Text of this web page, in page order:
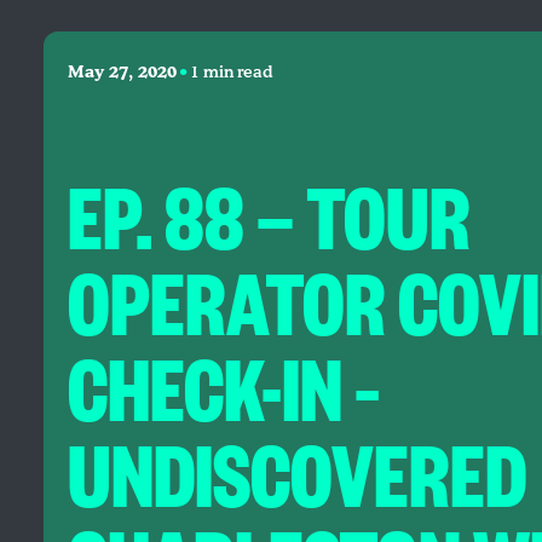
May 27, 2020•1 min read
EP. 88 — TOUR
OPERATOR
CHECK-IN –
UNDISCOVERED